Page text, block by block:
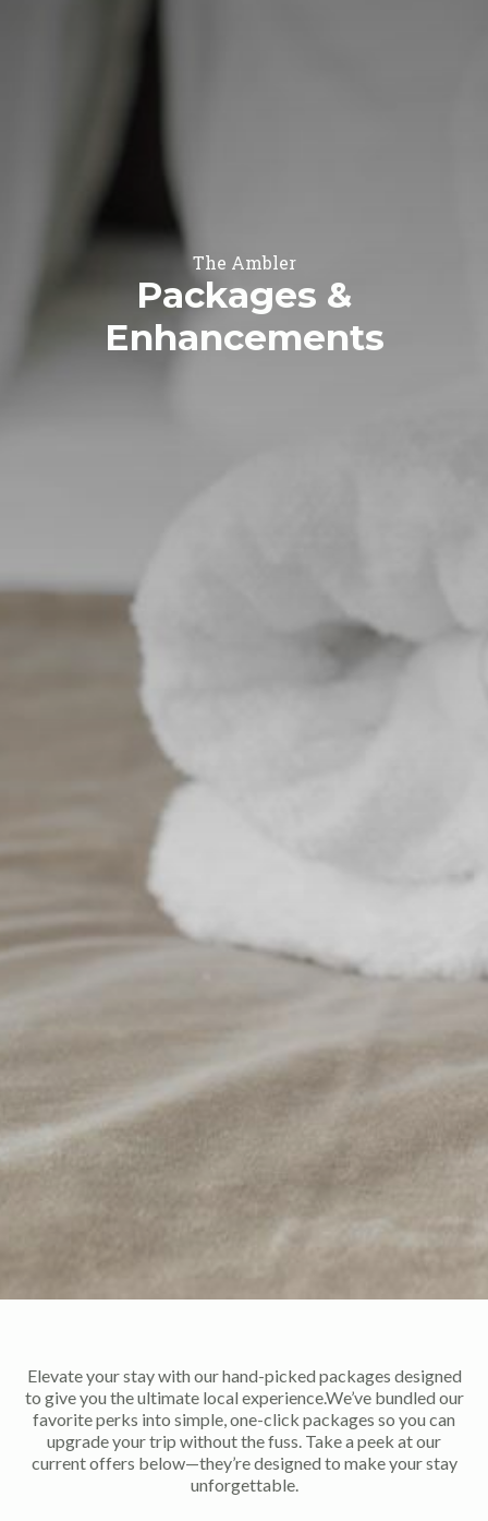
The Ambler
Packages &
Enhancements
Elevate your stay with our hand-picked packages designed
to give you the ultimate local experience.We’ve bundled our
favorite perks into simple, one-click packages so you can
upgrade your trip without the fuss. Take a peek at our
current offers below—they’re designed to make your stay
unforgettable.